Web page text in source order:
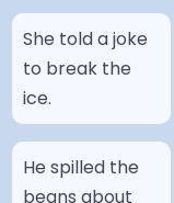
She told a joke
to break the
ice.
He spilled the
beans about